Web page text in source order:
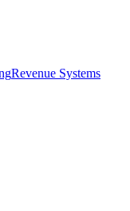
Revenue Systems